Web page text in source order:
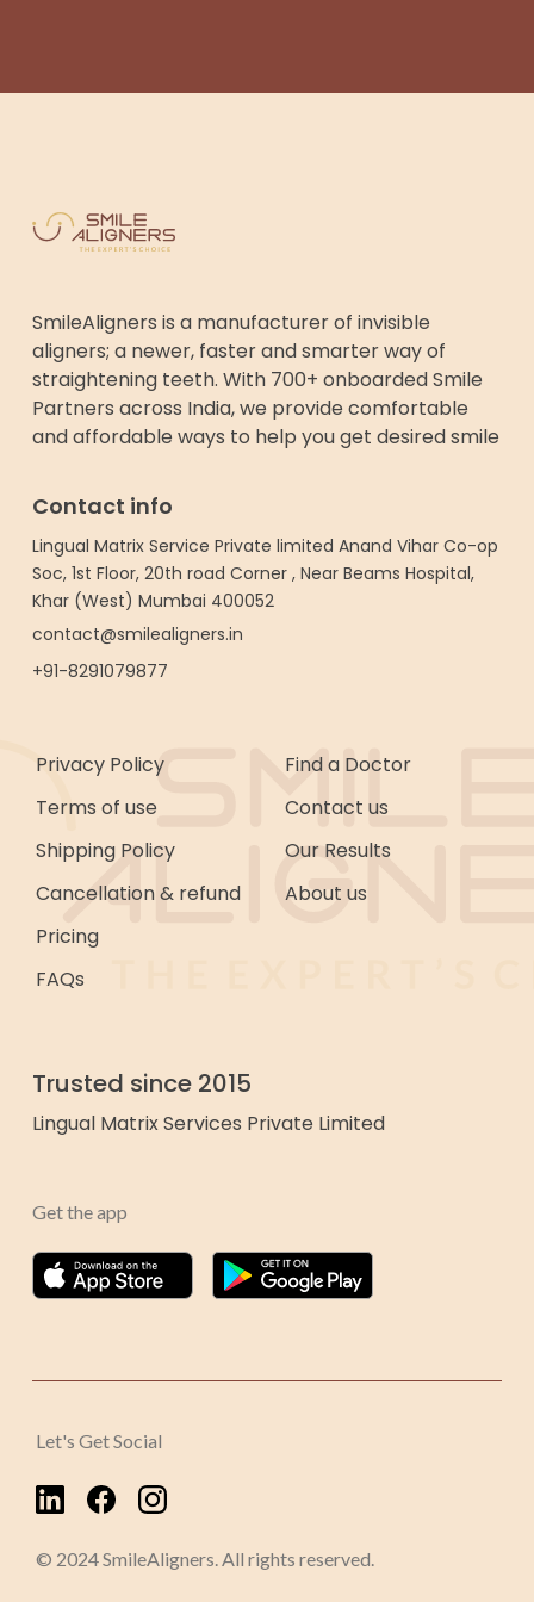
SmileAligners is a manufacturer of invisible
aligners; a newer, faster and smarter way of
straightening teeth. With 700+ onboarded Smile
Partners across India, we provide comfortable
and affordable ways to help you get desired smile
Contact info
Lingual Matrix Service Private limited Anand Vihar Co-op
Soc, 1st Floor, 20th road Corner , Near Beams Hospital,
Khar (West) Mumbai 400052
contact@smilealigners.in
+91-8291079877
Privacy Policy
Terms of use
Shipping Policy
Cancellation & refund
Pricing
FAQs
Find a Doctor
Contact us
Our Results
About us
Trusted since 2015
Lingual Matrix Services Private Limited
Get the app
Let's Get Social
© 2024 SmileAligners. All rights reserved.